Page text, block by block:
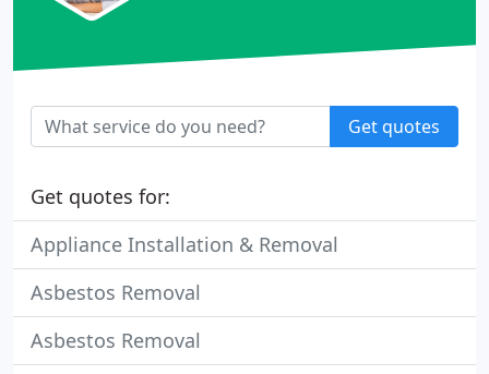
Get quotes
Get quotes for:
Appliance Installation & Removal
Asbestos Removal
Asbestos Removal